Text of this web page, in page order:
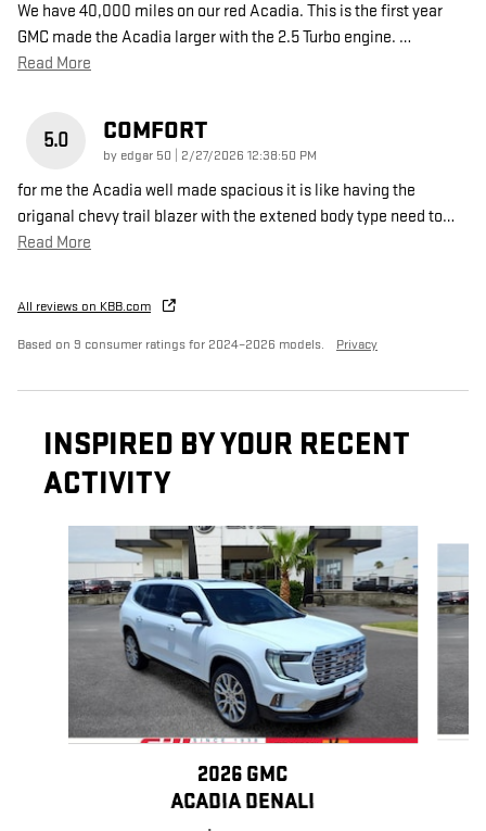
We have 40,000 miles on our red Acadia. This is the first year
GMC made the Acadia larger with the 2.5 Turbo engine. …
Read More
5.0 COMFORT
by edgar 50 on
2/27/2026 12:38:50 PM
for me the Acadia well made spacious it is like having the
origanal chevy trail blazer with the extened body type need to…
Read More
All reviews on KBB.com
Based on 9 consumer ratings for 2024–2026 models. Privacy
INSPIRED BY YOUR RECENT
ACTIVITY
2026 GMC
ACADIA DENALI